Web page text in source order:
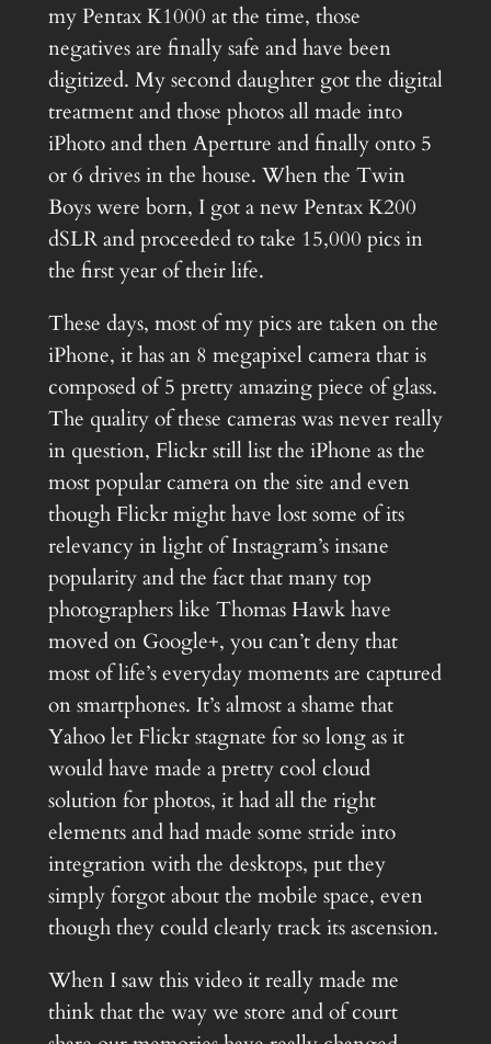
my Pentax K1000 at the time, those
negatives are finally safe and have been
digitized. My second daughter got the digital
treatment and those photos all made into
iPhoto and then Aperture and finally onto 5
or 6 drives in the house. When the Twin
Boys were born, I got a new Pentax K200
dSLR and proceeded to take 15,000 pics in
the first year of their life.
These days, most of my pics are taken on the
iPhone, it has an 8 megapixel camera that is
composed of 5 pretty amazing piece of glass.
The quality of these cameras was never really
in question, Flickr still list the iPhone as the
most popular camera on the site and even
though Flickr might have lost some of its
relevancy in light of Instagram’s insane
popularity and the fact that many top
photographers like Thomas Hawk have
moved on Google+, you can’t deny that
most of life’s everyday moments are captured
on smartphones. It’s almost a shame that
Yahoo let Flickr stagnate for so long as it
would have made a pretty cool cloud
solution for photos, it had all the right
elements and had made some stride into
integration with the desktops, put they
simply forgot about the mobile space, even
though they could clearly track its ascension.
When I saw this video it really made me
think that the way we store and of court